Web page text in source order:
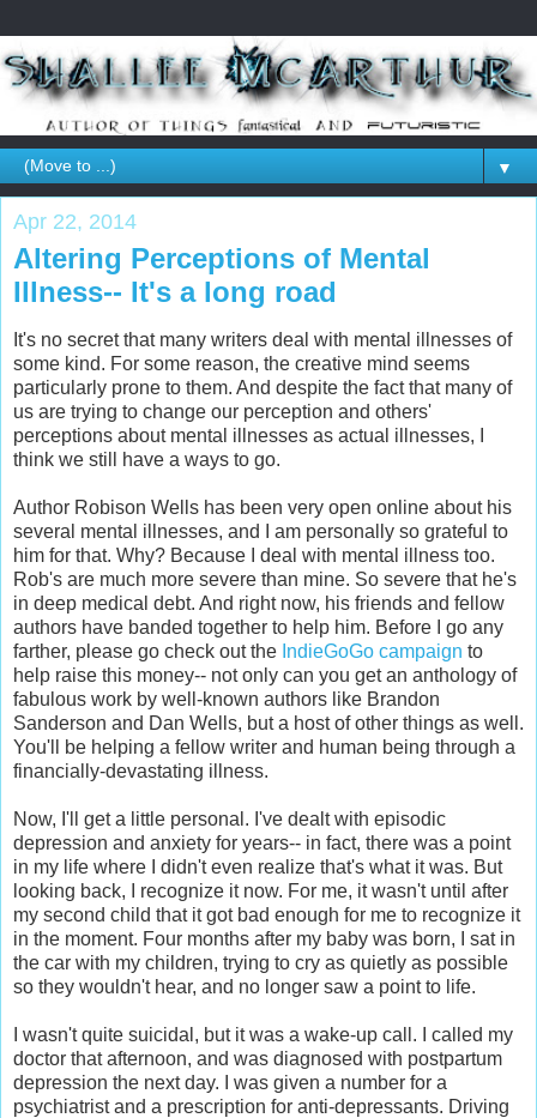
▼
Apr 22, 2014
Altering Perceptions of Mental
Illness-- It's a long road
It's no secret that many writers deal with mental illnesses of
some kind. For some reason, the creative mind seems
particularly prone to them. And despite the fact that many of
us are trying to change our perception and others'
perceptions about mental illnesses as actual illnesses, I
think we still have a ways to go.
Author Robison Wells has been very open online about his
several mental illnesses, and I am personally so grateful to
him for that. Why? Because I deal with mental illness too.
Rob's are much more severe than mine. So severe that he's
in deep medical debt. And right now, his friends and fellow
authors have banded together to help him. Before I go any
farther, please go check out the IndieGoGo campaign to
help raise this money-- not only can you get an anthology of
fabulous work by well-known authors like Brandon
Sanderson and Dan Wells, but a host of other things as well.
You'll be helping a fellow writer and human being through a
financially-devastating illness.
Now, I'll get a little personal. I've dealt with episodic
depression and anxiety for years-- in fact, there was a point
in my life where I didn't even realize that's what it was. But
looking back, I recognize it now. For me, it wasn't until after
my second child that it got bad enough for me to recognize it
in the moment. Four months after my baby was born, I sat in
the car with my children, trying to cry as quietly as possible
so they wouldn't hear, and no longer saw a point to life.
I wasn't quite suicidal, but it was a wake-up call. I called my
doctor that afternoon, and was diagnosed with postpartum
depression the next day. I was given a number for a
psychiatrist and a prescription for anti-depressants. Driving